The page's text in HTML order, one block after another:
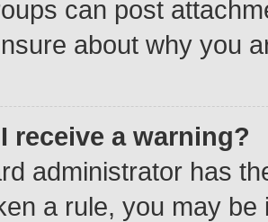
can post
about why you
receive a warning?
administrator has
a rule, you may